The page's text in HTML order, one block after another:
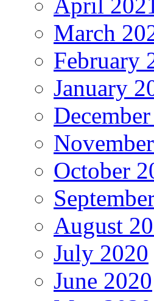
March
February
January
October
August
July 2020
June 2020